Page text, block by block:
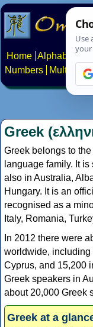
Home Alphabets
Numbers
Greek
Greek belongs to
language family. It
also in Australia,
Hungary. It is an
recognised as a
Italy, Romania,
In 2012 there were
worldwide, including
Cyprus, and 15,200
Greek speakers in
about 20,000 Greek
Greek at a